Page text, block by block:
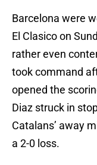
Barcelona were
El Clasico on
rather even
took command
opened the
Diaz struck in
Catalans’ away
a 2-0 loss.